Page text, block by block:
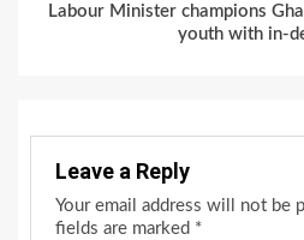
Labour Minister champions
youth with in-
Leave a Reply
Your email address will not be
fields are marked *